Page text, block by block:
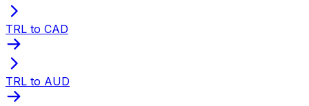
TRL to CAD
TRL to AUD